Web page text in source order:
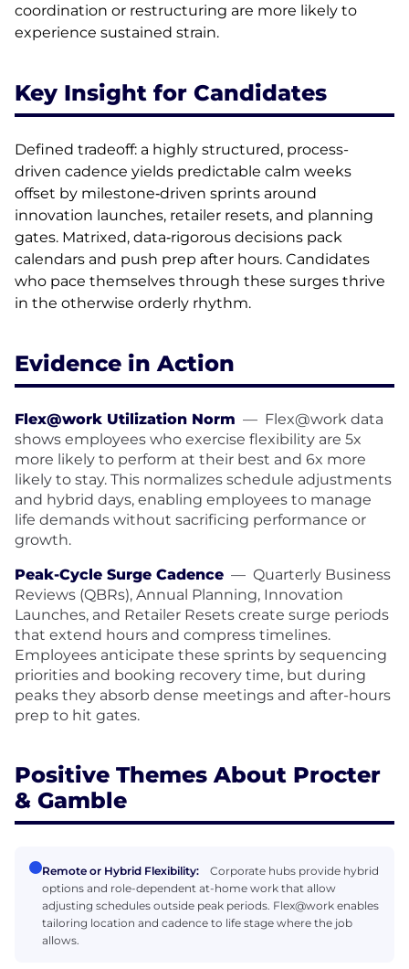
coordination or restructuring are more likely to
experience sustained strain.
Key Insight for Candidates
Defined tradeoff: a highly structured, process-
driven cadence yields predictable calm weeks
offset by milestone‑driven sprints around
innovation launches, retailer resets, and planning
gates. Matrixed, data‑rigorous decisions pack
calendars and push prep after hours. Candidates
who pace themselves through these surges thrive
in the otherwise orderly rhythm.
Evidence in Action
Flex@work Utilization Norm — Flex@work data
shows employees who exercise flexibility are 5x
more likely to perform at their best and 6x more
likely to stay. This normalizes schedule adjustments
and hybrid days, enabling employees to manage
life demands without sacrificing performance or
growth.
Peak-Cycle Surge Cadence — Quarterly Business
Reviews (QBRs), Annual Planning, Innovation
Launches, and Retailer Resets create surge periods
that extend hours and compress timelines.
Employees anticipate these sprints by sequencing
priorities and booking recovery time, but during
peaks they absorb dense meetings and after-hours
prep to hit gates.
Positive Themes About Procter
& Gamble
Remote or Hybrid Flexibility:
Corporate hubs provide hybrid
options and role-dependent at-home work that allow
adjusting schedules outside peak periods. Flex@work enables
tailoring location and cadence to life stage where the job
allows.